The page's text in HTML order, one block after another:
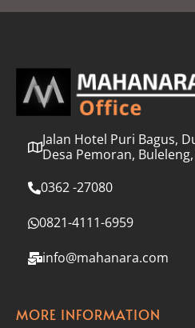
l
Jalan Hotel Puri Bagus,
Desa Pemoran,
0362 -27080
0821-4111-6959
info@mahanara.com
MORE INFORMATION